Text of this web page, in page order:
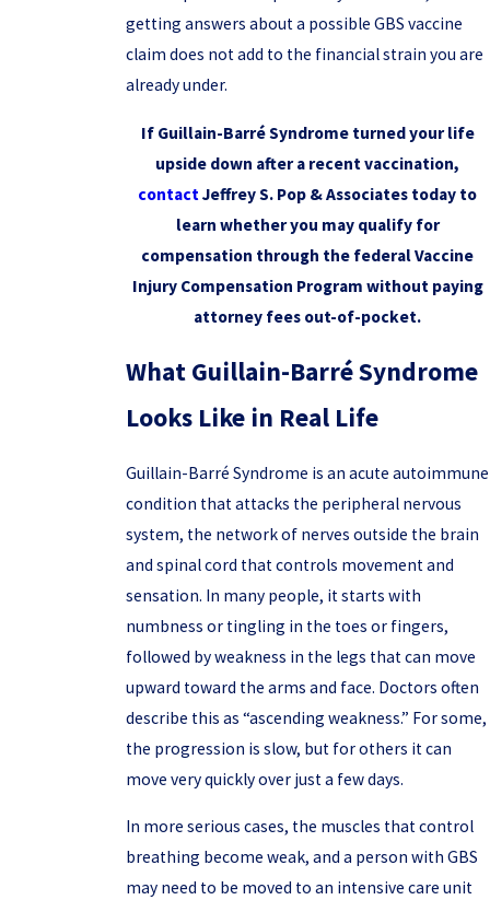
getting answers about a possible GBS vaccine
claim does not add to the financial strain you are
already under.
If Guillain-Barré Syndrome turned your life
upside down after a recent vaccination,
contactJeffrey S. Pop & Associates today to
learn whether you may qualify for
compensation through the federal Vaccine
Injury Compensation Program without paying
attorney fees out-of-pocket.
What Guillain-Barré Syndrome
Looks Like in Real Life
Guillain-Barré Syndrome is an acute autoimmune
condition that attacks the peripheral nervous
system, the network of nerves outside the brain
and spinal cord that controls movement and
sensation. In many people, it starts with
numbness or tingling in the toes or fingers,
followed by weakness in the legs that can move
upward toward the arms and face. Doctors often
describe this as “ascending weakness.” For some,
the progression is slow, but for others it can
move very quickly over just a few days.
In more serious cases, the muscles that control
breathing become weak, and a person with GBS
may need to be moved to an intensive care unit